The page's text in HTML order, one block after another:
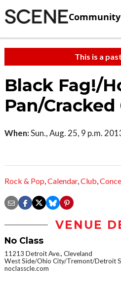
Community
This is a
Black Fag!/
Pan/Cracked
When:Sun., Aug. 25, 9 p.m.
Rock & Pop,Calendar,Club,
VENUE
No Class
11213 Detroit Ave., Cleveland
West Side/Ohio City/Tremont/Detroit
noclasscle.com